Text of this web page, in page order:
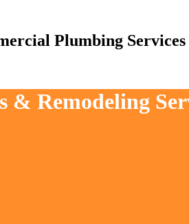
Plumbing Services
& Remodeling